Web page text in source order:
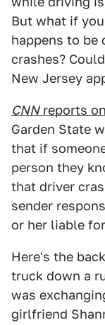
But what if
happens to be
crashes?
New Jersey
CNNreports
Garden State
that if
person they
that driver
sender
or her liable
Here's the
truck down a
was
girlfriend